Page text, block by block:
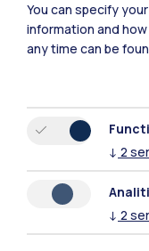
Xi'an
Resources
Contact us
You can specify
information and
any time can be
↓ 2
↓ 2